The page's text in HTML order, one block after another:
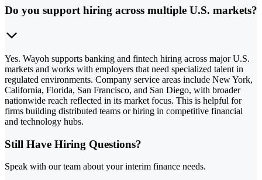
Do you support hiring across multiple U.S. markets?
Yes. Wayoh supports banking and fintech hiring across major U.S.
markets and works with employers that need specialized talent in
regulated environments. Company service areas include New York,
California, Florida, San Francisco, and San Diego, with broader
nationwide reach reflected in its market focus. This is helpful for
firms building distributed teams or hiring in competitive financial
and technology hubs.
Still Have Hiring Questions?
Speak with our team about your interim finance needs.